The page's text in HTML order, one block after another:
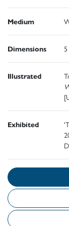
Medium
Dimensions
Illustrated
Exhibited